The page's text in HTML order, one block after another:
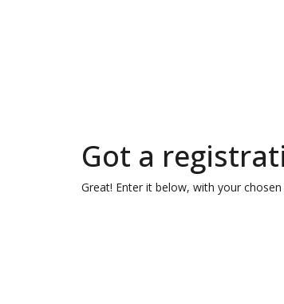
Got a
Great! Enter it below, with your